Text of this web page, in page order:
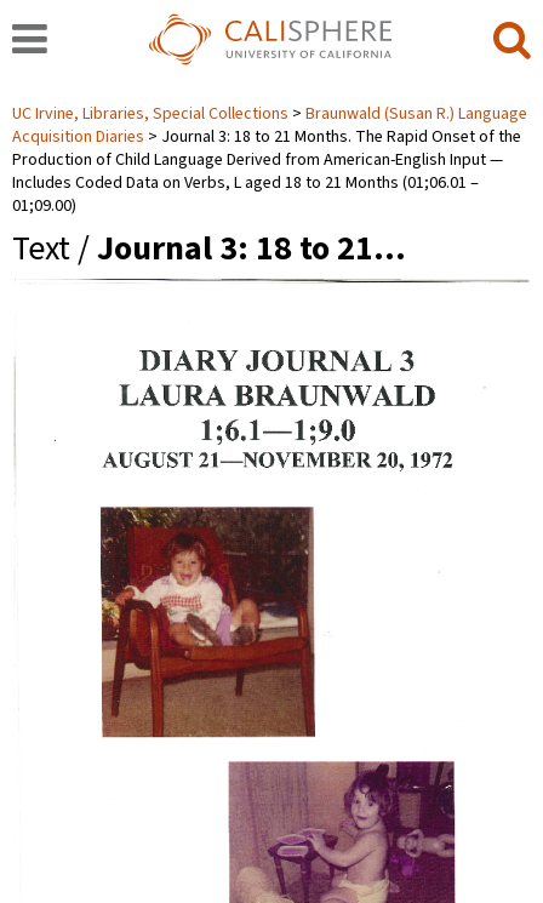
UC Irvine, Libraries, Special Collections
Braunwald (Susan R.) Language
Acquisition Diaries
Journal 3: 18 to 21 Months. The Rapid Onset of the
Production of Child Language Derived from American-English Input —
Includes Coded Data on Verbs, L aged 18 to 21 Months (01;06.01 ‒
01;09.00)
Text /Journal 3: 18 to 21…